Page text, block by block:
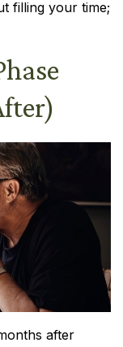
filling your time;
after